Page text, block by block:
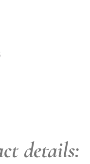
details: